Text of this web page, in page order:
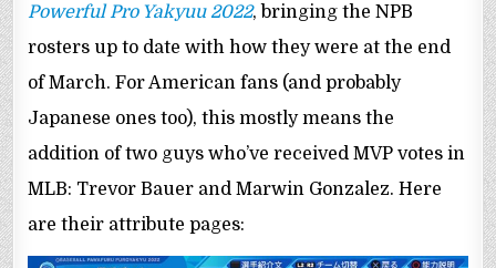
Powerful Pro Yakyuu 2022, bringing the NPB
rosters up to date with how they were at the end
of March. For American fans (and probably
Japanese ones too), this mostly means the
addition of two guys who’ve received MVP votes in
MLB: Trevor Bauer and Marwin Gonzalez. Here
are their attribute pages: